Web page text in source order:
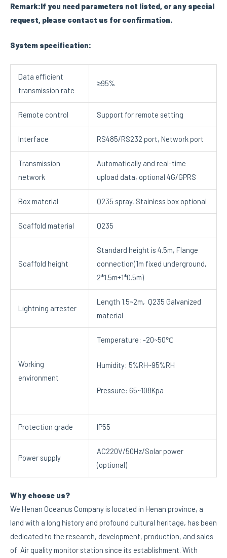
Remark:If you need parameters not listed, or any special
request, please contact us for confirmation.
System specification:
Data efficient
transmission rate
≥95%
Remote control Support for remote setting
Interface RS485/RS232 port, Network port
Transmission
network
Automatically and real-time
upload data, optional 4G/GPRS
Box material Q235 spray, Stainless box optional
Scaffold material Q235
Scaffold height
Standard height is 4.5m, Flange
connection(1m fixed underground,
2*1.5m+1*0.5m)
Lightning arrester
Length 1.5~2m, Q235 Galvanized
material
Working
environment
Temperature: -20~50℃
Humidity: 5%RH~95%RH
Pressure: 65~108Kpa
Protection grade IP55
Power supply
AC220V/50Hz/Solar power
(optional)
Why choose us?
We Henan Oceanus Company is located in Henan province, a
land with a long history and profound cultural heritage, has been
dedicated to the research, development, production, and sales
of Air quality monitor station since its establishment. With